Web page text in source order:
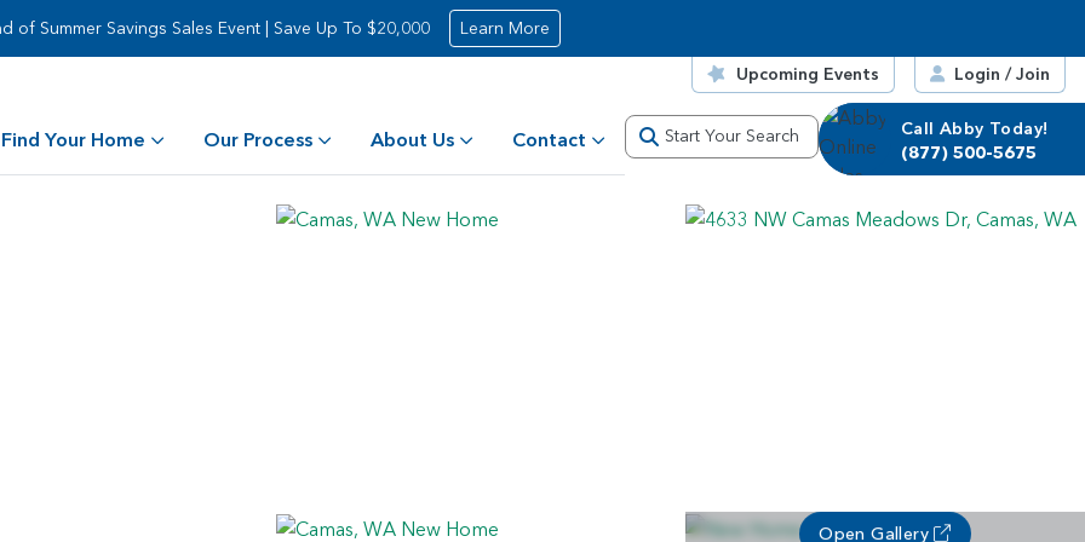
of Summer Savings Sales Event | Save Up To $20,000 Learn More
Upcoming Events Login / Join
Find Your Home Our Process About Us Contact Start Your Search
Call Abby Today!
(877) 500-5675
Open Gallery